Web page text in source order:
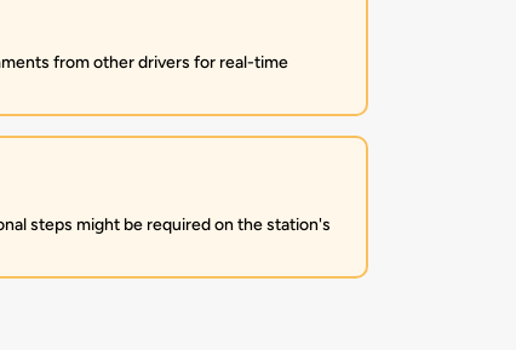
from other drivers for real-time
steps might be required on the station's